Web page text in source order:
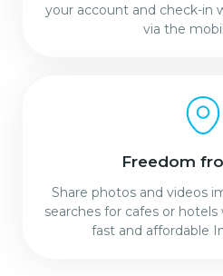
your account and check-in
via the
Freedom
Share photos and videos
searches for cafes or
fast and affordable